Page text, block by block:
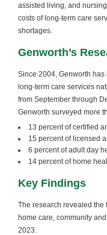
assisted living, and
costs of long-term care
shortages.
Genworth’s
Since 2004, Genworth
long-term care services
from September through
Genworth surveyed more
13 percent of certified
15 percent of licensed
6 percent of adult day
14 percent of home
Key Findings
The research revealed
home care, community
2023.